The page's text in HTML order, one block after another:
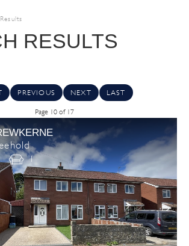
RESULTS
PREVIOUS NEXT LAST
Page 10 of 17
1